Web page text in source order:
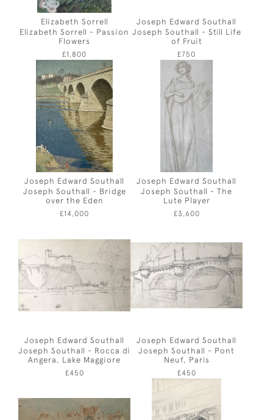
Elizabeth Sorrell
Elizabeth Sorrell - Passion
Flowers
£1,800
Joseph Edward Southall
Joseph Southall - Still Life
of Fruit
£750
Joseph Edward Southall
Joseph Southall - Bridge
over the Eden
£14,000
Joseph Edward Southall
Joseph Southall - The
Lute Player
£3,600
Joseph Edward Southall
Joseph Southall - Rocca di
Angera, Lake Maggiore
£450
Joseph Edward Southall
Joseph Southall - Pont
Neuf, Paris
£450